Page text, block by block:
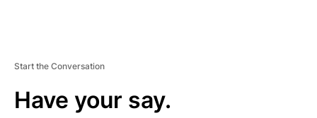
Start the Conversation
Have your say.